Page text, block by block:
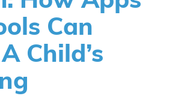
Can
Child’s